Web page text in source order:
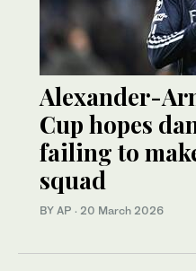
Alexander-
Cup hopes
failing to
squad
BY AP · 20 March 2026